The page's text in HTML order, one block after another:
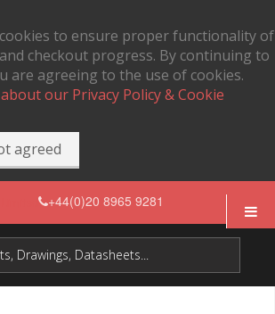
to ensure proper functionality of
checkout progress. By continuing to
are agreeing to the use of cookies.
our Privacy Policy & Cookie
agreed
+44(0)20 8965 9281